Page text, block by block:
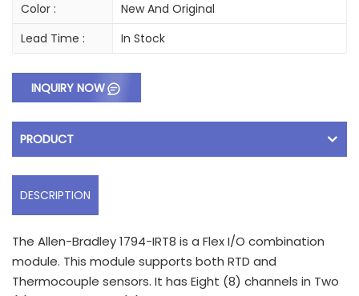
Color :
New And Original
Lead Time :
In Stock
INQUIRY NOW
PRODUCT
DESCRIPTION
The Allen-Bradley 1794-IRT8 is a Flex I/O combination
module. This module supports both RTD and
Thermocouple sensors. It has Eight (8) channels in Two